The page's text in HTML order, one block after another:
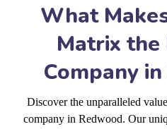
What
Matrix the
Company
Discover the unparalleled
company in Redwood. Our